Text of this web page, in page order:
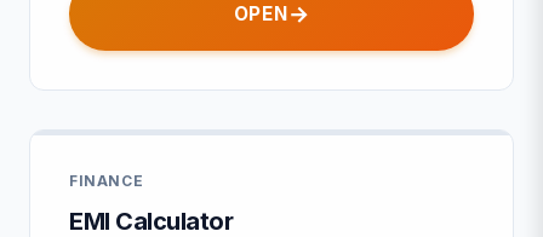
OPEN
FINANCE
EMI Calculator